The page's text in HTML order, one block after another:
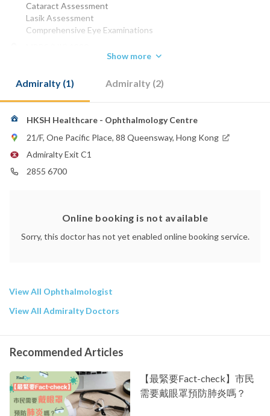
Cataract Assessment
Lasik Assessment
Comprehensive Eye Examinations
FCSHK 1997
FRCP (Edin) 2005
FRCOphth 2006
Phone:
2855 6700
Show more
Admiralty (1) Admiralty (2)
HKSH Healthcare - Ophthalmology Centre
21/F, One Pacific Place, 88 Queensway, Hong Kong
Admiralty Exit C1
2855 6700
Online booking is not available
Sorry, this doctor has not yet enabled online booking service.
View All Ophthalmologist
View All Admiralty Doctors
Recommended Articles
【最緊要Fact-check】市民
需要戴眼罩預防肺炎嗎？